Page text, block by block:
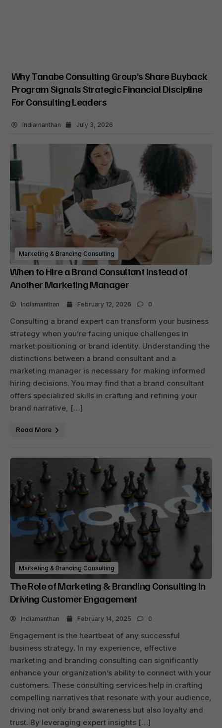
Why Tanabe Consulting Group’s Share Buyback
Program Signals Strategic Financial Discipline
For Consulting Leaders
Indiamanthan July 3, 2026
Marketing & Branding Consulting
When to Hire a Brand Consultant Instead of
Another Marketing Manager
Indiamanthan February 12, 2026 0
Consulting a brand expert can transform your business
strategy when you’re facing unique challenges in
market positioning or brand identity. Understanding the
distinctions between a brand consultant and a
marketing manager is necessary for making informed
hiring decisions. You may find that a brand consultant
offers specialized skills in crafting and refining your
brand narrative, […]
Read More
Marketing & Branding Consulting
The Role of Marketing & Branding Consulting in
Driving Customer Engagement
Indiamanthan February 14, 2025 0
Engagement is the heartbeat of any successful
business strategy. In my experience, effective
marketing and branding consulting can significantly
enhance your organization’s ability to connect with your
customers. These consulting services help in crafting
compelling narratives that resonate with your audience,
driving not only brand awareness but also loyalty and
trust. By leveraging expert insights […]